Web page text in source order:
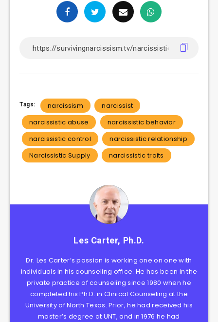
Tags: narcissism
narcissist
narcissistic abuse
narcissistic behavior
narcissistic control
narcissistic relationship
Narcissistic Supply
narcissistic traits
Les Carter, Ph.D.
Dr. Les Carter’s passion is working one on one with
individuals in his counseling office. He has been in the
private practice of counseling since 1980 when he
completed his Ph.D. in Clinical Counseling at the
University of North Texas. Prior, he had received his
master’s degree at UNT, and in 1976 he had